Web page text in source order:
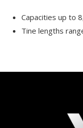
Capacities up to
Tine lengths